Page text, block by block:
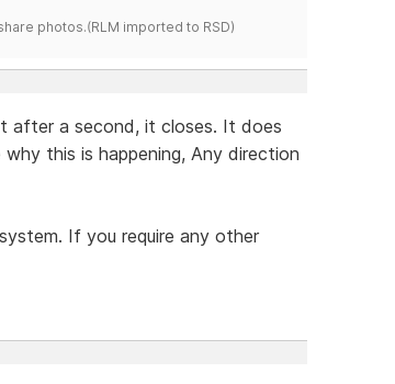
photos.(RLM imported to RSD)
after a second, it closes. It does
this is happening, Any direction
If you require any other